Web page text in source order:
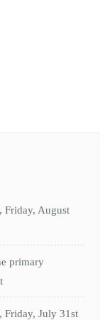
Friday, August
primary
Friday, July 31st